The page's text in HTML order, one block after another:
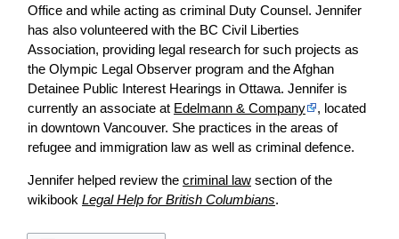
Office and while acting as criminal Duty Counsel. Jennifer
has also volunteered with the BC Civil Liberties
Association, providing legal research for such projects as
the Olympic Legal Observer program and the Afghan
Detainee Public Interest Hearings in Ottawa. Jennifer is
currently an associate at Edelmann & Company
, located
in downtown Vancouver. She practices in the areas of
refugee and immigration law as well as criminal defence.
Jennifer helped review the criminal law section of the
wikibook Legal Help for British Columbians.